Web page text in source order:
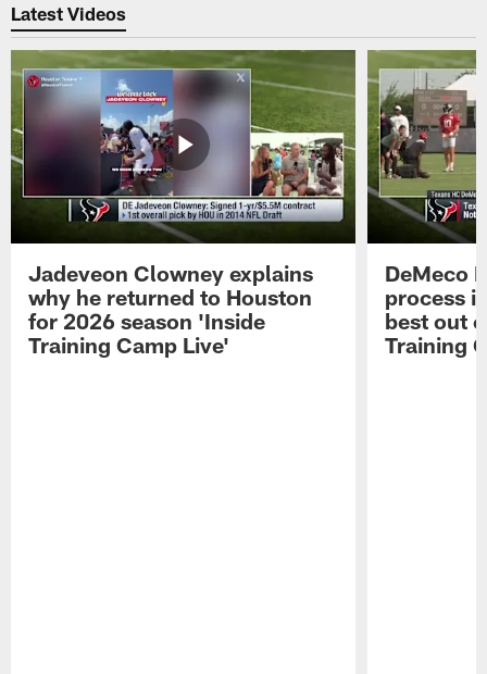
Latest Videos
Jadeveon Clowney explains
why he returned to Houston
for 2026 season 'Inside
Training Camp Live'
DeMeco
process
best out
Training